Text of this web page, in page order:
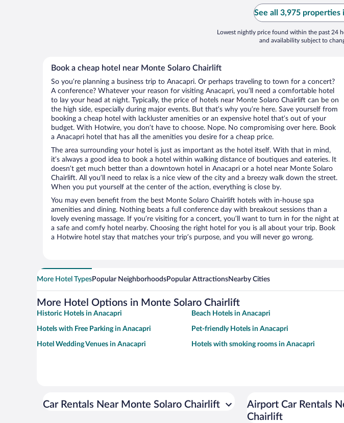
See all 3,975
Lowest nightly price found within the past 24
and availability subject to
Book a cheap hotel near Monte Solaro Chairlift
So you’re planning a business trip to Anacapri. Or perhaps traveling to town for a concert?
A conference? Whatever your reason for visiting Anacapri, you’ll need a comfortable hotel
to lay your head at night. Typically, the price of hotels near Monte Solaro Chairlift can be on
the high side, especially during major events. But that’s why you’re here. Save yourself from
booking a cheap hotel with lackluster amenities or an expensive hotel that’s out of your
budget. With Hotwire, you don’t have to choose. Nope. No compromising over here. Book
a Anacapri hotel that has all the amenities you desire for a cheap price.
The area surrounding your hotel is just as important as the hotel itself. With that in mind,
it’s always a good idea to book a hotel within walking distance of boutiques and eateries. It
doesn’t get much better than a downtown hotel in Anacapri or a hotel near Monte Solaro
Chairlift. All you’ll need to relax is a nice view of the city and a breezy walk down the street.
When you put yourself at the center of the action, everything is close by.
You may even benefit from the best Monte Solaro Chairlift hotels with in-house spa
amenities and dining. Nothing beats a full conference day with breakout sessions than a
lovely evening massage. If you’re visiting for a concert, you’ll want to turn in for the night at
a safe and comfy hotel nearby. Choosing the right hotel for you is all about your trip. Book
a Hotwire hotel stay that matches your trip’s purpose, and you will never go wrong.
More Hotel TypesPopular NeighborhoodsPopular AttractionsNearby Cities
More Hotel Options in Monte Solaro Chairlift
Historic Hotels in Anacapri Beach Hotels in Anacapri
Hotels with Free Parking in Anacapri Pet-friendly Hotels in Anacapri
Hotel Wedding Venues in Anacapri Hotels with smoking rooms in Anacapri
Car Rentals Near Monte Solaro Chairlift
Airport Car Rentals
Chairlift